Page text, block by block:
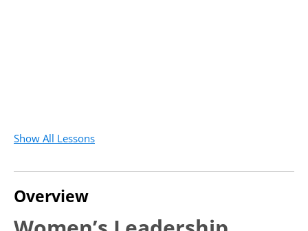
Show All Lessons
Overview